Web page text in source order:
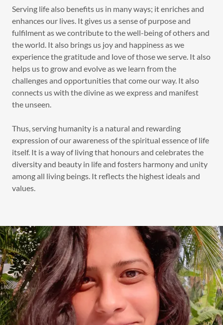
Serving life also benefits us in many ways; it enriches and
enhances our lives. It gives us a sense of purpose and
fulfilment as we contribute to the well-being of others and
the world. It also brings us joy and happiness as we
experience the gratitude and love of those we serve. It also
helps us to grow and evolve as we learn from the
challenges and opportunities that come our way. It also
connects us with the divine as we express and manifest
the unseen.
Thus, serving humanity is a natural and rewarding
expression of our awareness of the spiritual essence of life
itself. It is a way of living that honours and celebrates the
diversity and beauty in life and fosters harmony and unity
among all living beings. It reflects the highest ideals and
values.